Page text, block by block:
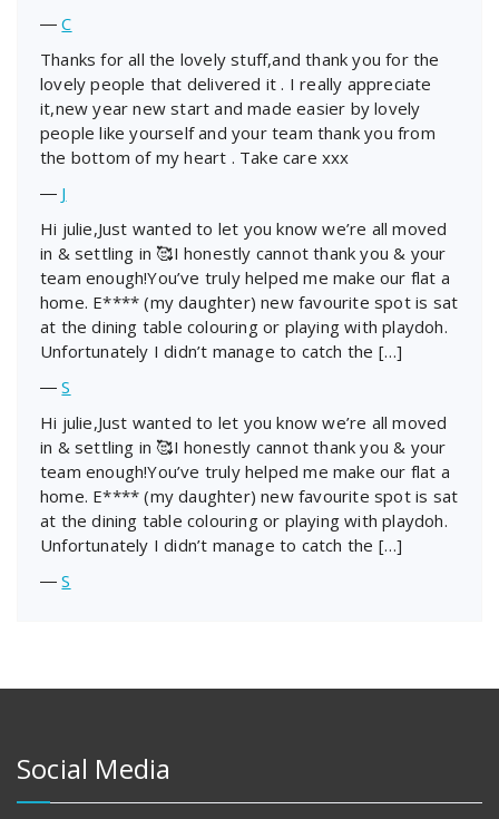
―C
Thanks for all the lovely stuff,and thank you for the
lovely people that delivered it . I really appreciate
it,new year new start and made easier by lovely
people like yourself and your team thank you from
the bottom of my heart . Take care xxx
― J
Hi julie,Just wanted to let you know we’re all moved
in & settling in 🥰I honestly cannot thank you & your
team enough!You’ve truly helped me make our flat a
home. E**** (my daughter) new favourite spot is sat
at the dining table colouring or playing with playdoh.
Unfortunately I didn’t manage to catch the […]
―S
Hi julie,Just wanted to let you know we’re all moved
in & settling in 🥰I honestly cannot thank you & your
team enough!You’ve truly helped me make our flat a
home. E**** (my daughter) new favourite spot is sat
at the dining table colouring or playing with playdoh.
Unfortunately I didn’t manage to catch the […]
―S
Social Media